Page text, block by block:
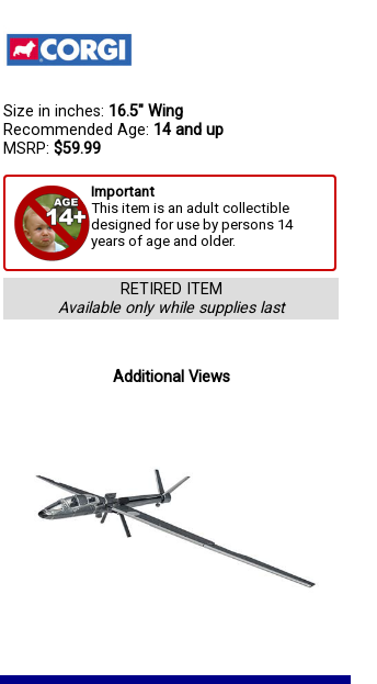
Size in inches: 16.5" Wing
Recommended Age: 14 and up
MSRP: $59.99
Important
This item is an adult collectible
designed for use by persons 14
years of age and older.
RETIRED ITEM
Available only while supplies last
Additional Views